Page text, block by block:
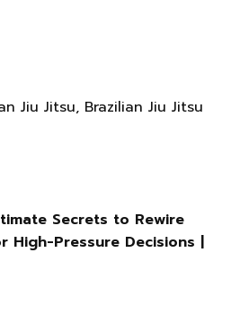
Jiu Jitsu, Brazilian Jiu Jitsu
Secrets to Rewire
High-Pressure Decisions |